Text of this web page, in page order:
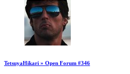
TetsuyaHikari » Open Forum #346